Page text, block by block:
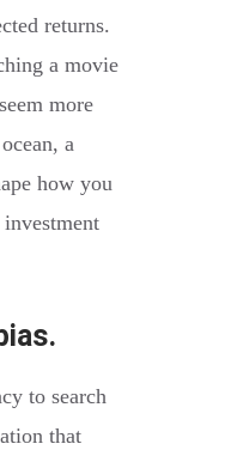
returns.
a movie
more
a
how you
to search
that